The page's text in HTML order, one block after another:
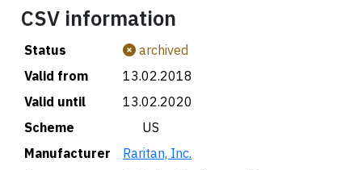
CSV information
Status
archived
Valid from
13.02.2018
Valid until
13.02.2020
Scheme
🇺🇸 US
Manufacturer
Raritan, Inc.